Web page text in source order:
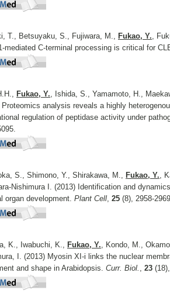
T., Betsuyaku, S., Fujiwara, M., Fukao, Y.,
mediated C-terminal processing is critical for
Fukao, Y., Ishida, S., Yamamoto, H.,
Proteomics analysis reveals a highly
regulation of peptidase activity under
S., Shimono, Y., Shirakawa, M., Fukao, Y.,
Nishimura I. (2013) Identification and
organ development. Plant Cell, 25 (8), 2958-
K., Iwabuchi, K., Fukao, Y., Kondo, M.,
I. (2013) Myosin XI-i links the nuclear
and shape in Arabidopsis. Curr. Biol. , 23